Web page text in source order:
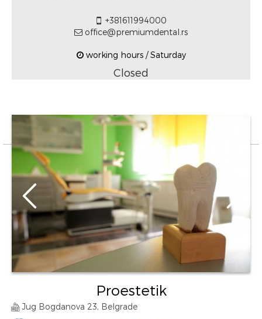
+381611994000
office@premiumdental.rs
working hours / Saturday
Closed
Proestetik
Jug Bogdanova 23, Belgrade